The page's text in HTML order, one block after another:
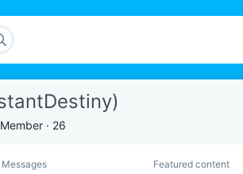
· 26
Messages Featured content